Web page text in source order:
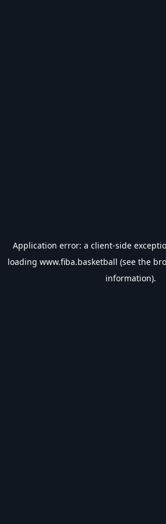
Application error: a client-side
loading www.fiba.basketball (see the
information).